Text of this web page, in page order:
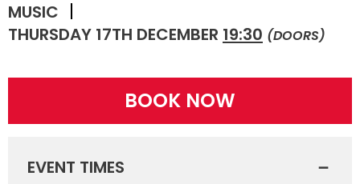
MUSIC
THURSDAY 17TH DECEMBER 19:30 (DOORS)
BOOK NOW
EVENT TIMES